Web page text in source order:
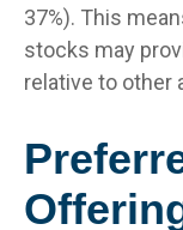
37%). This
stocks may
relative to other